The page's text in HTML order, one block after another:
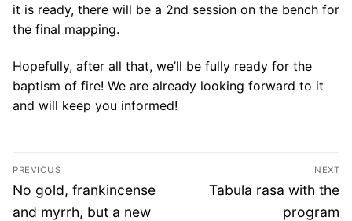
it is ready, there will be a 2nd session on the bench for
the final mapping.
Hopefully, after all that, we’ll be fully ready for the
baptism of fire! We are already looking forward to it
and will keep you informed!
Post
navigation
PREVIOUS
Previous
post:
No gold, frankincense
and myrrh, but a new
NEXT
Next
Tabula rasa with the
program